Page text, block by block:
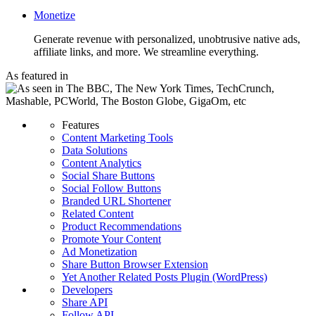
Monetize
Generate revenue with personalized, unobtrusive native ads,
affiliate links, and more. We streamline everything.
As featured in
Features
Content Marketing Tools
Data Solutions
Content Analytics
Social Share Buttons
Social Follow Buttons
Branded URL Shortener
Related Content
Product Recommendations
Promote Your Content
Ad Monetization
Share Button Browser Extension
Yet Another Related Posts Plugin (WordPress)
Developers
Share API